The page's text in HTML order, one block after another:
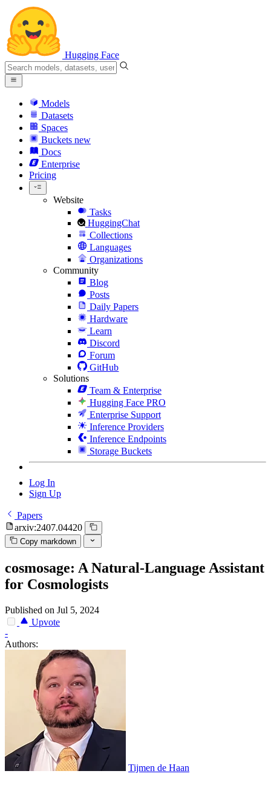
Hugging Face
Models
Datasets
Spaces
Buckets new
Docs
Enterprise
Pricing
Website
Tasks
HuggingChat
Collections
Languages
Organizations
Community
Blog
Posts
Daily Papers
Hardware
Learn
Discord
Forum
GitHub
Solutions
Team & Enterprise
Hugging Face PRO
Enterprise Support
Inference Providers
Inference Endpoints
Storage Buckets
Log In
Sign Up
Papers
arxiv:2407.04420
Copy markdown
cosmosage: A Natural-Language Assistant
for Cosmologists
Published on Jul 5, 2024
Upvote
-
Authors:
Tijmen de Haan